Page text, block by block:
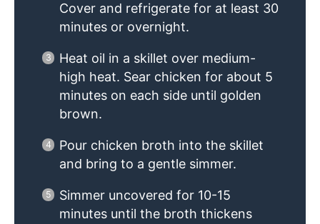
Cover and refrigerate for at least 30
minutes or overnight.
Heat oil in a skillet over medium-
high heat. Sear chicken for about 5
minutes on each side until golden
brown.
Pour chicken broth into the skillet
and bring to a gentle simmer.
Simmer uncovered for 10-15
minutes until the broth thickens